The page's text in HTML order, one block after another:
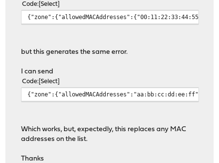
Code Select
but this generates the same error.
I can send
Code Select
{"zone":{"allowedMACAddresses":"aa:bb:cc:dd:ee:ff"}}
Which works, but, expectedly, this replaces any MAC
addresses on the list.
Thanks